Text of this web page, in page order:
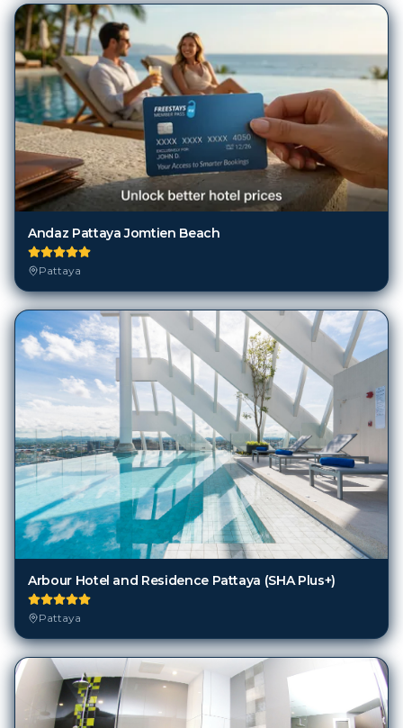
Andaz Pattaya Jomtien Beach
Pattaya
Arbour Hotel and Residence Pattaya (SHA Plus+)
Pattaya